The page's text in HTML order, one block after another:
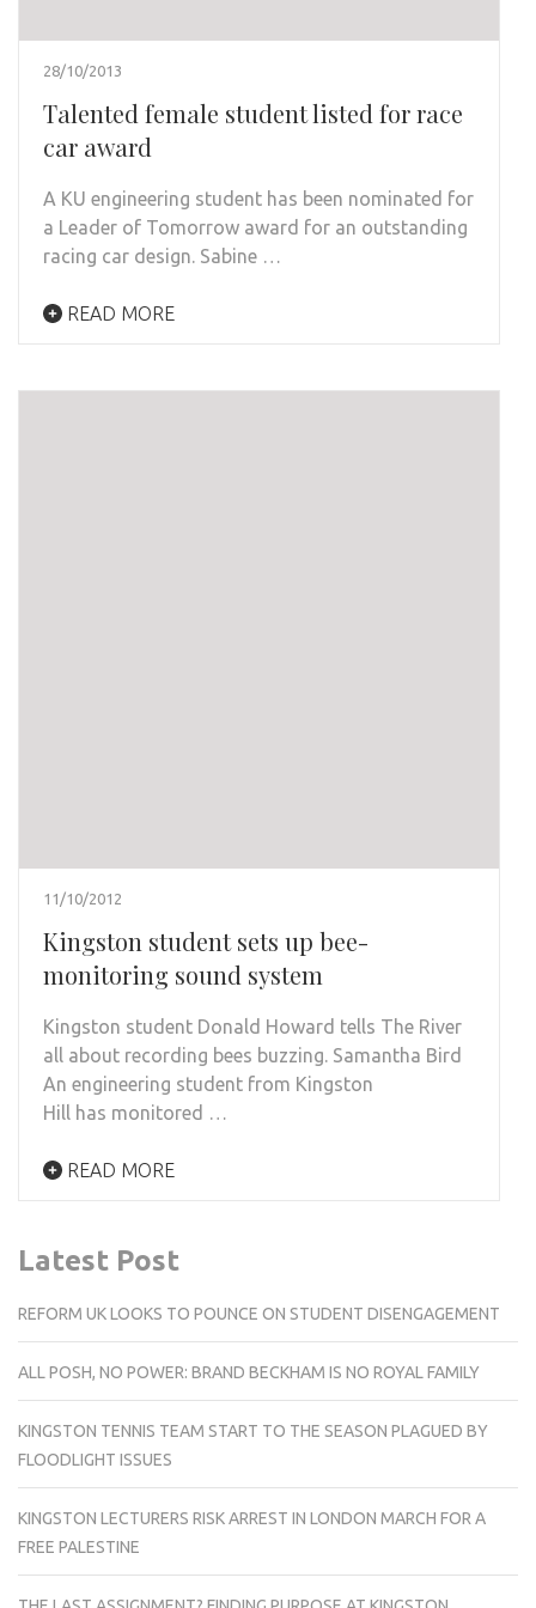
28/10/2013
Talented female student listed for race
car award
A KU engineering student has been nominated for
a Leader of Tomorrow award for an outstanding
racing car design. Sabine …
READ MORE
11/10/2012
Kingston student sets up bee-
monitoring sound system
Kingston student Donald Howard tells The River
all about recording bees buzzing. Samantha Bird
An engineering student from Kingston
Hill has monitored …
READ MORE
Latest Post
REFORM UK LOOKS TO POUNCE ON STUDENT DISENGAGEMENT
ALL POSH, NO POWER: BRAND BECKHAM IS NO ROYAL FAMILY
KINGSTON TENNIS TEAM START TO THE SEASON PLAGUED BY
FLOODLIGHT ISSUES
KINGSTON LECTURERS RISK ARREST IN LONDON MARCH FOR A
FREE PALESTINE